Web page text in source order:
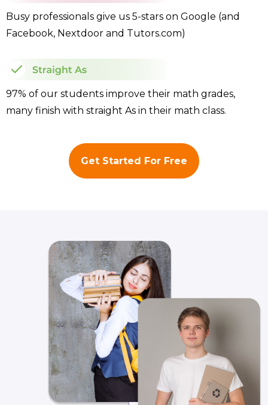
Busy professionals give us 5-stars on Google (and
Facebook, Nextdoor and Tutors.com)
97% of our students improve their math grades,
many finish with straight As in their math class.
Get Started For Free